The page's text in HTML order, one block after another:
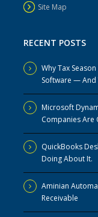
Site Map
RECENT POSTS
Why Tax
Software —
Microsoft
Companies Are
QuickBooks
Doing About It.
Aminian
Receivable